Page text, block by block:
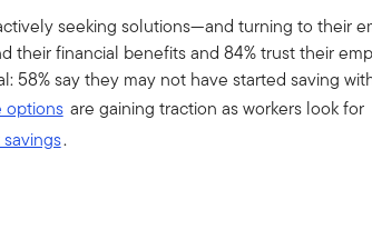
seeking solutions—and turning to their
their financial benefits and 84% trust their
58% say they may not have started saving
options are gaining traction as workers look for
.